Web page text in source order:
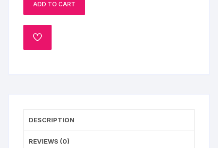
ADD TO CART
ADD
DESCRIPTION
REVIEWS (0)